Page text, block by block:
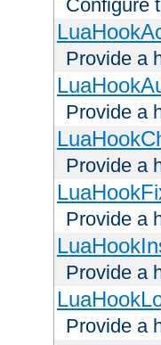
Configure
Provide a
Provide a
Provide a
Provide a
Provide a
Provide a